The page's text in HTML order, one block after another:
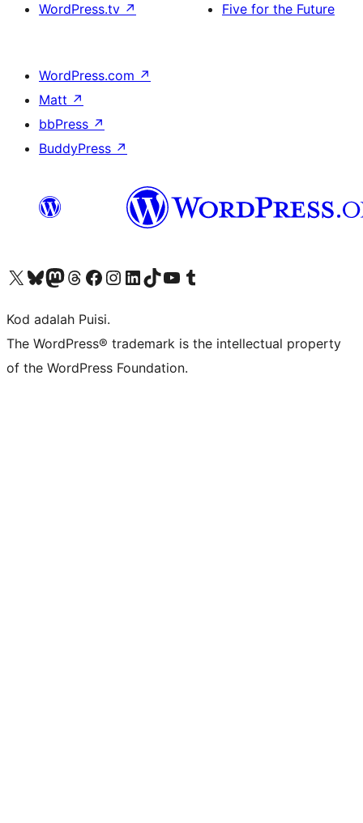
WordPress.tv ↗
Five for the Future
WordPress.com ↗
Matt ↗
bbPress ↗
BuddyPress ↗
Visit our X (formerly Twitter) account
Visit our Bluesky account
Visit our Mastodon account
Visit our Threads account
Visit our Facebook page
Visit our Instagram account
Visit our LinkedIn account
Visit our TikTok account
Visit our YouTube channel
Visit our Tumblr account
Kod adalah Puisi.
The WordPress® trademark is the intellectual property
of the WordPress Foundation.